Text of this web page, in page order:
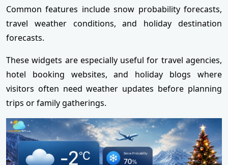
Common features include snow probability forecasts,
travel weather conditions, and holiday destination
forecasts.
These widgets are especially useful for travel agencies,
hotel booking websites, and holiday blogs where
visitors often need weather updates before planning
trips or family gatherings.